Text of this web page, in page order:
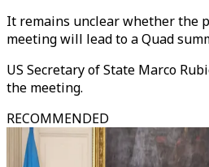
It remains unclear whether the
meeting will lead to a Quad
US Secretary of State Marco
the meeting.
RECOMMENDED